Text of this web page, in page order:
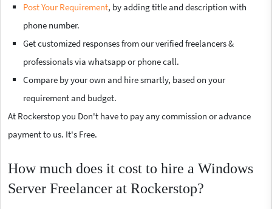
Post Your Requirement, by adding title and description with
phone number.
Get customized responses from our verified freelancers &
professionals via whatsapp or phone call.
Compare by your own and hire smartly, based on your
requirement and budget.
At Rockerstop you Don't have to pay any commission or advance
payment to us. It's Free.
How much does it cost to hire a Windows
Server Freelancer at Rockerstop?